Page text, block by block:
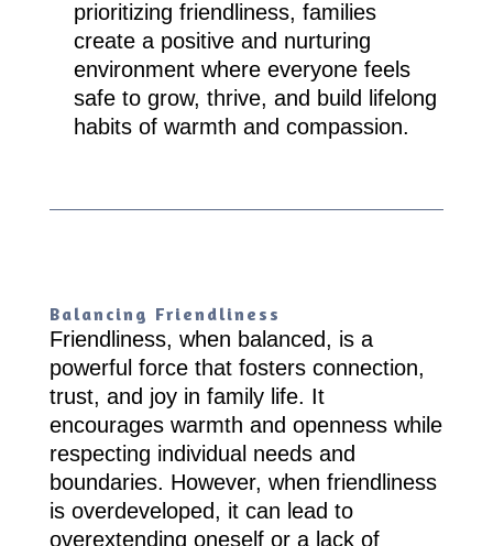
prioritizing friendliness, families
create a positive and nurturing
environment where everyone feels
safe to grow, thrive, and build lifelong
habits of warmth and compassion.
Balancing Friendliness
Friendliness, when balanced, is a
powerful force that fosters connection,
trust, and joy in family life. It
encourages warmth and openness while
respecting individual needs and
boundaries. However, when friendliness
is overdeveloped, it can lead to
overextending oneself or a lack of